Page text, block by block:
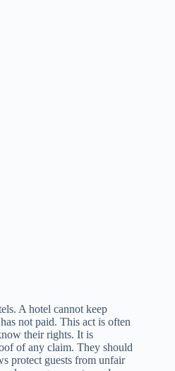
A hotel cannot keep
not paid. This act is often
their rights. It is
of any claim. They should
protect guests from unfair